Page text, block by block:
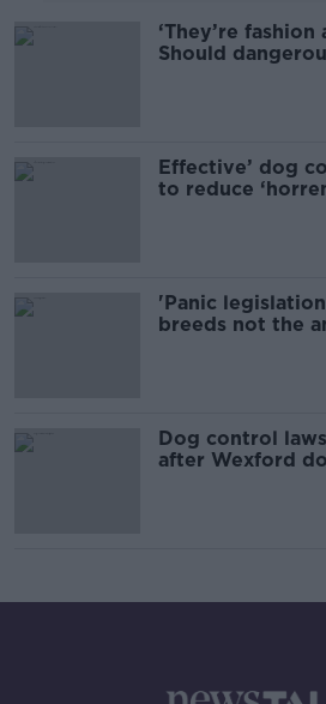
‘They’re fashion
Should
Effective’ dog
to reduce
'Panic
breeds not the
Dog control
after Wexford